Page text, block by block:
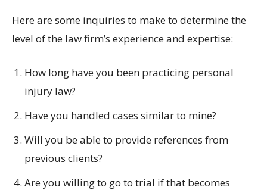
Here are some inquiries to make to determine the
level of the law firm’s experience and expertise:
How long have you been practicing personal
injury law?
Have you handled cases similar to mine?
Will you be able to provide references from
previous clients?
Are you willing to go to trial if that becomes